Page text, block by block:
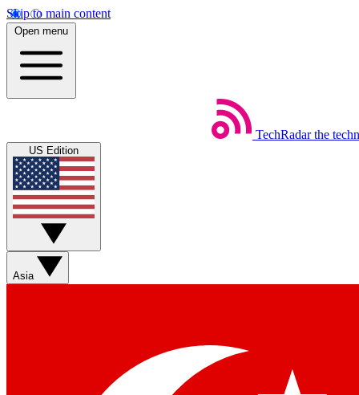
Skip to main content
Open menu
TechRadar the
US Edition
Asia